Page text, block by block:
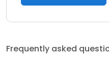
Frequently asked